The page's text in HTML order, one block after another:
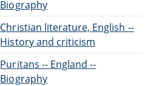
Biography
Christian literature, English --
History and criticism
Puritans -- England --
Biography